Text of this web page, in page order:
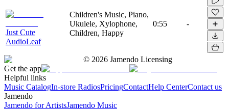
Just Cute
AudioLeaf
Children's Music, Piano,
Ukulele, Xylophone,
Children, Happy
0:55 -
© 2026 Jamendo Licensing
Get the app
Helpful links
Music CatalogIn-store RadiosPricingContactHelp CenterContact us
Jamendo
Jamendo for ArtistsJamendo Music